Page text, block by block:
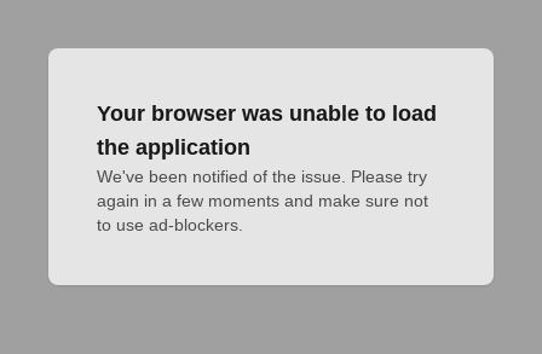
Your browser was unable to load
the application
We've been notified of the issue. Please try
again in a few moments and make sure not
to use ad-blockers.